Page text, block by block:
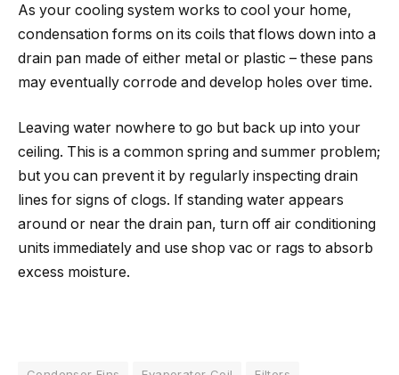
As your cooling system works to cool your home,
condensation forms on its coils that flows down into a
drain pan made of either metal or plastic – these pans
may eventually corrode and develop holes over time.
Leaving water nowhere to go but back up into your
ceiling. This is a common spring and summer problem;
but you can prevent it by regularly inspecting drain
lines for signs of clogs. If standing water appears
around or near the drain pan, turn off air conditioning
units immediately and use shop vac or rags to absorb
excess moisture.